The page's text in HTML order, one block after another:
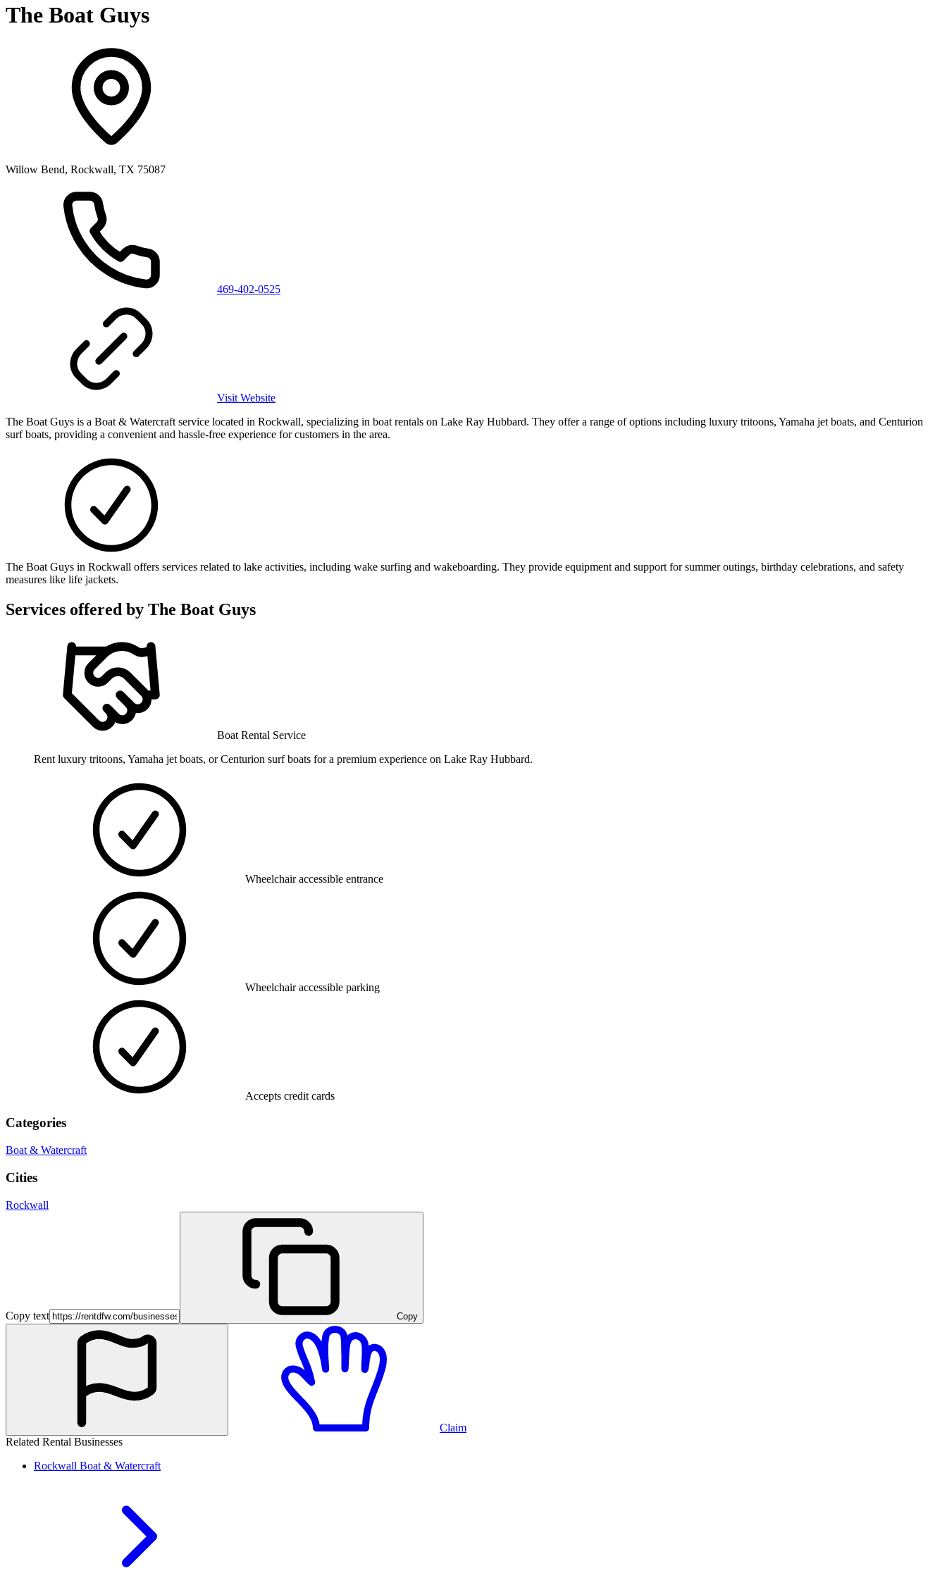
The Boat Guys
Willow Bend, Rockwall, TX 75087
469-402-0525
Visit Website
The Boat Guys is a Boat & Watercraft service located in Rockwall, specializing in boat rentals on Lake Ray Hubbard. They offer a range of options including luxury tritoons, Yamaha jet boats, and Centurion
surf boats, providing a convenient and hassle-free experience for customers in the area.
The Boat Guys in Rockwall offers services related to lake activities, including wake surfing and wakeboarding. They provide equipment and support for summer outings, birthday celebrations, and safety
measures like life jackets.
Services offered by The Boat Guys
Boat Rental Service
Rent luxury tritoons, Yamaha jet boats, or Centurion surf boats for a premium experience on Lake Ray Hubbard.
Wheelchair accessible entrance
Wheelchair accessible parking
Accepts credit cards
Categories
Boat & Watercraft
Cities
Rockwall
Copy text Copy
Claim
Related Rental Businesses
Rockwall Boat & Watercraft